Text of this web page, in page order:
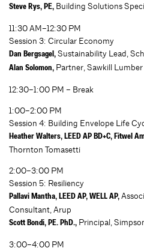
Steve Rys, PE, Building Solutions
11:30 AM–12:30 PM
Session 3: Circular Economy
Dan Bergsagel, Sustainability Lead,
Alan Solomon, Partner, Sawkill Lumber
12:30–1:00 PM – Break
1:00–2:00 PM
Session 4: Building Envelope Life
Heather Walters, LEED AP BD+C, Fitwel
Thornton Tomasetti
2:00–3:00 PM
Session 5: Resiliency
Pallavi Mantha, LEED AP, WELL AP,
Consultant, Arup
Scott Bondi, PE. PhD., Principal,
3:00–4:00 PM